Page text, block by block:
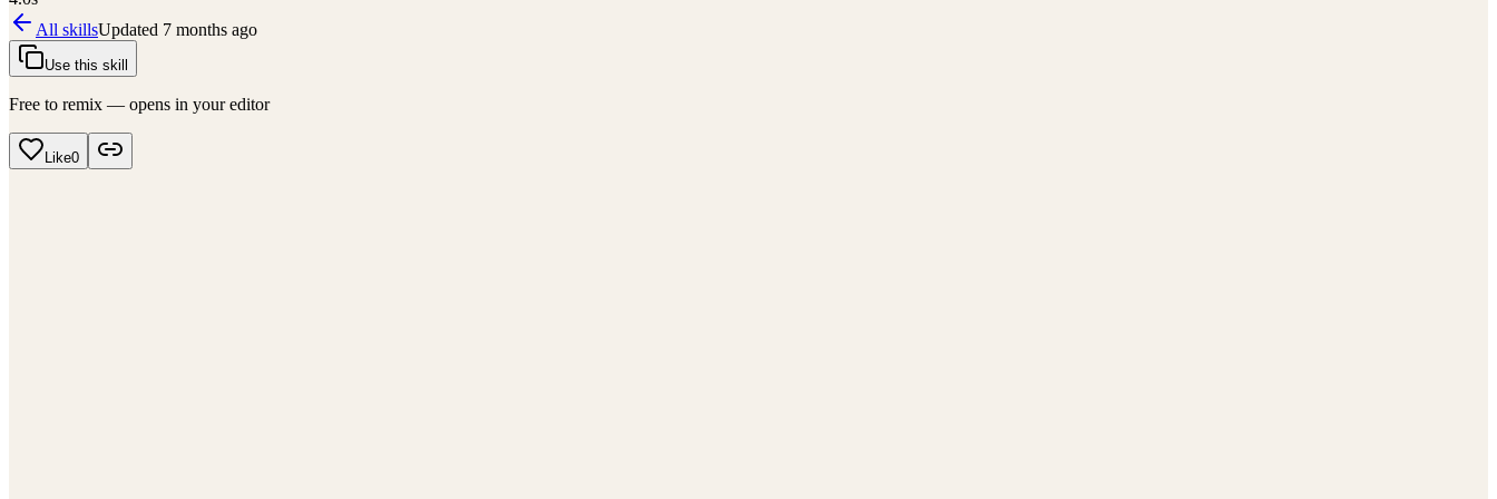
All skillsUpdated 7 months ago
Use this skill
Free to remix — opens in your editor
Like0